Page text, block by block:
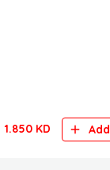
1.850 KD Add